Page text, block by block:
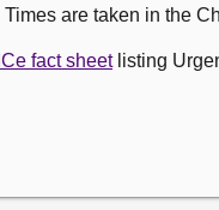
are taken in the
fact sheetlisting